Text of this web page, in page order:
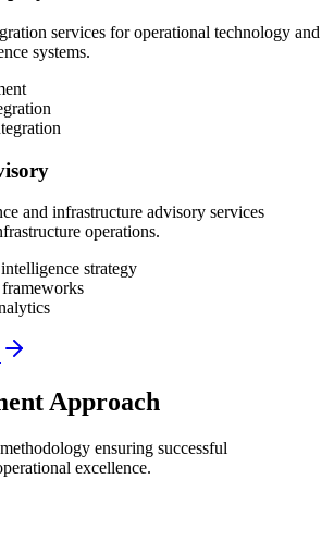
services for operational technology and
systems.
and infrastructure advisory services
operations.
strategy
Approach
ensuring successful
excellence.